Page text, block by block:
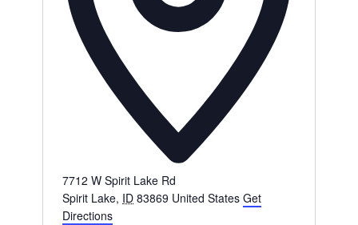
7712 W Spirit Lake Rd
Spirit Lake, ID 83869 United States Get
Directions